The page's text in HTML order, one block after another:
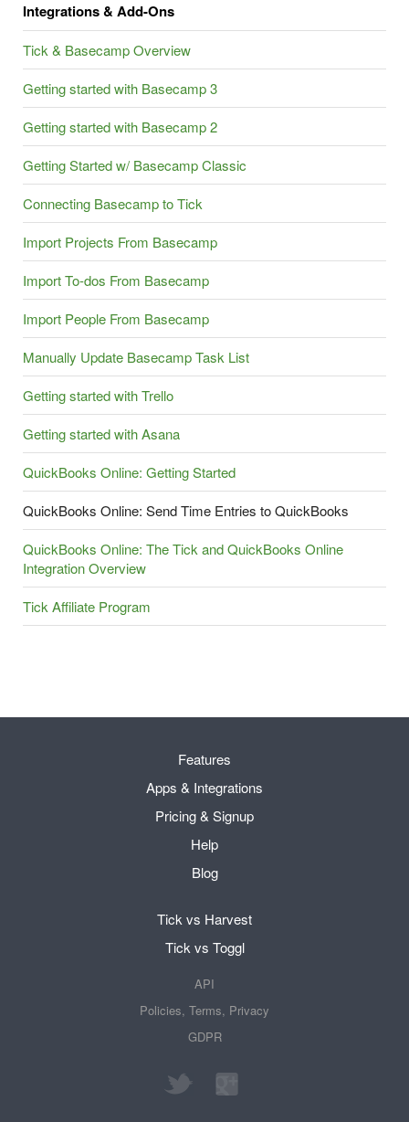
Integrations & Add-Ons
Tick & Basecamp Overview
Getting started with Basecamp 3
Getting started with Basecamp 2
Getting Started w/ Basecamp Classic
Connecting Basecamp to Tick
Import Projects From Basecamp
Import To-dos From Basecamp
Import People From Basecamp
Manually Update Basecamp Task List
Getting started with Trello
Getting started with Asana
QuickBooks Online: Getting Started
QuickBooks Online: Send Time Entries to QuickBooks
QuickBooks Online: The Tick and QuickBooks Online
Integration Overview
Tick Affiliate Program
Features
Apps & Integrations
Pricing & Signup
Help
Blog
Tick vs Harvest
Tick vs Toggl
API
Policies, Terms, Privacy
GDPR